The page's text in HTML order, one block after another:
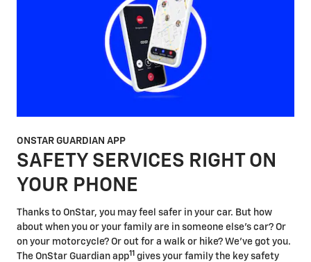
ONSTAR GUARDIAN APP
SAFETY SERVICES RIGHT ON
YOUR PHONE
Thanks to OnStar, you may feel safer in your car. But how
about when you or your family are in someone else's car? Or
on your motorcycle? Or out for a walk or hike? We've got you.
The OnStar Guardian app11 gives your family the key safety